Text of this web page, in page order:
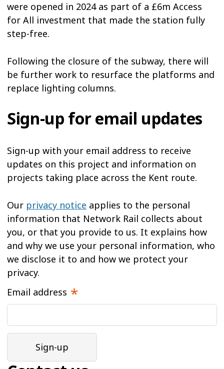
were opened in 2024 as part of a £6m Access
for All investment that made the station fully
step-free.
Following the closure of the subway, there will
be further work to resurface the platforms and
replace lighting columns.
Sign-up for email updates
Sign-up with your email address to receive
updates on this project and information on
projects taking place across the Kent route.
Our privacy notice applies to the personal
information that Network Rail collects about
you, or that you provide to us. It explains how
and why we use your personal information, who
we disclose it to and how we protect your
privacy.
Email address